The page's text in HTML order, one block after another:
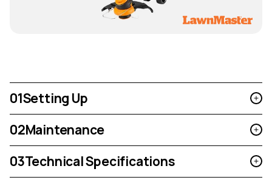
01Setting Up
02Maintenance
03Technical Specifications